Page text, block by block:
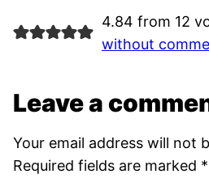
4.84 from 12
without
Leave a
Your email address will not
Required fields are marked *